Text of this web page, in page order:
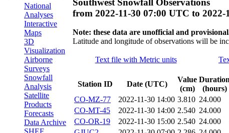
National
Analyses
Interactive
Maps
3D
Visualization
Airborne
Surveys
Snowfall
Analysis
Satellite
Products
Forecasts
Data Archive
SHEF
Southwest Snowfall Observations
from 2022-11-30 07:00 UTC to 2022-
Note: these data are unofficial and
Latitude and longitude of observations will be
Text file with Metric units
Station ID Date (UTC)
Value
(cm)
(hours)
CO-MZ-77
2022-11-30 14:00 3.810 24.000
CO-MT-45
2022-11-30 14:00 2.540 24.000
CO-OR-19
2022-11-30 15:00 2.540 24.000